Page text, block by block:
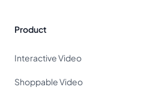
Product
Interactive Video
Shoppable Video